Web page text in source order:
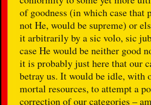
of goodness (in which case that
not He, would be supreme) or
it arbitrarily by a sic volo, sic
case He would be neither good
it is probably just here that our
betray us. It would be idle, with
mortal resources, to attempt a
correction of our categories –